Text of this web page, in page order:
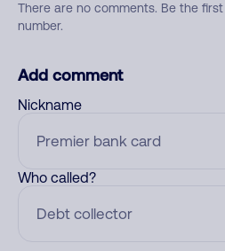
There are no comments. Be the
number.
Add comment
Nickname
Who called?